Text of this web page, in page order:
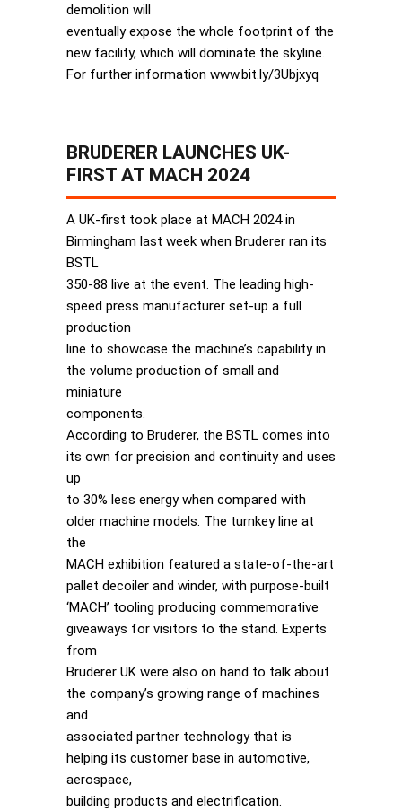
demolition will
eventually expose the whole footprint of the
new facility, which will dominate the skyline.
For further information www.bit.ly/3Ubjxyq
BRUDERER LAUNCHES UK-
FIRST AT MACH 2024
A UK-first took place at MACH 2024 in
Birmingham last week when Bruderer ran its
BSTL
350-88 live at the event. The leading high-
speed press manufacturer set-up a full
production
line to showcase the machine’s capability in
the volume production of small and
miniature
components.
According to Bruderer, the BSTL comes into
its own for precision and continuity and uses
up
to 30% less energy when compared with
older machine models. The turnkey line at
the
MACH exhibition featured a state-of-the-art
pallet decoiler and winder, with purpose-built
‘MACH’ tooling producing commemorative
giveaways for visitors to the stand. Experts
from
Bruderer UK were also on hand to talk about
the company’s growing range of machines
and
associated partner technology that is
helping its customer base in automotive,
aerospace,
building products and electrification.